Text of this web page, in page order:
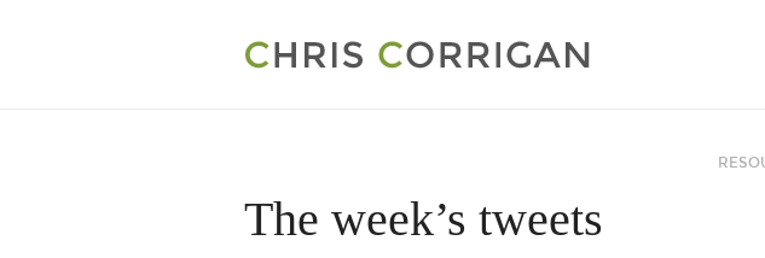
The week’s tweets